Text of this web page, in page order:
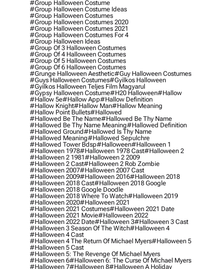
#group Halloween Costume
#group Halloween Costume Ideas
#group Halloween Costumes
#group Halloween Costumes 2020
#group Halloween Costumes 2021
#group Halloween Costumes For 4
#group Halloween Ideas
#group Of 3 Halloween Costumes
#group Of 4 Halloween Costumes
#group Of 5 Halloween Costumes
#group Of 6 Halloween Costumes
#grunge Halloween Aesthetic#guy Halloween Costumes
#guys Halloween Costumes#gyilkos Halloween
#gyilkos Halloween Teljes Film Magyarul
#gypsy Halloween Costume#h20 Halloween#hallow
#hallow 5e#hallow App#hallow Definition
#hallow Knight#hallow Man#hallow Meaning
#hallow Point Bullets#hallowed
#hallowed Be The Name#hallowed Be Thy Name
#hallowed Be Thy Name Meaning#hallowed Definition
#hallowed Ground#hallowed Is Thy Name
#hallowed Meaning#hallowed Sepulchre
#hallowed Tower Bdsp#Halloween#halloween 1
#halloween 1978#halloween 1978 Cast#halloween 2
#halloween 2 1981#halloween 2 2009
#halloween 2 Cast#halloween 2 Rob Zombie
#halloween 2007#halloween 2007 Cast
#halloween 2009#halloween 2016#halloween 2018
#halloween 2018 Cast#halloween 2018 Google
#halloween 2018 Google Doodle
#halloween 2018 Where To Watch#halloween 2019
#halloween 2020#halloween 2021
#halloween 2021 Costumes#halloween 2021 Date
#halloween 2021 Movie#halloween 2022
#halloween 2022 Date#halloween 3#halloween 3 Cast
#halloween 3 Season Of The Witch#halloween 4
#halloween 4 Cast
#halloween 4 The Return Of Michael Myers#halloween 5
#halloween 5 Cast
#halloween 5: The Revenge Of Michael Myers
#halloween 6#halloween 6: The Curse Of Michael Myers
#halloween 7#halloween 8#halloween A Holiday